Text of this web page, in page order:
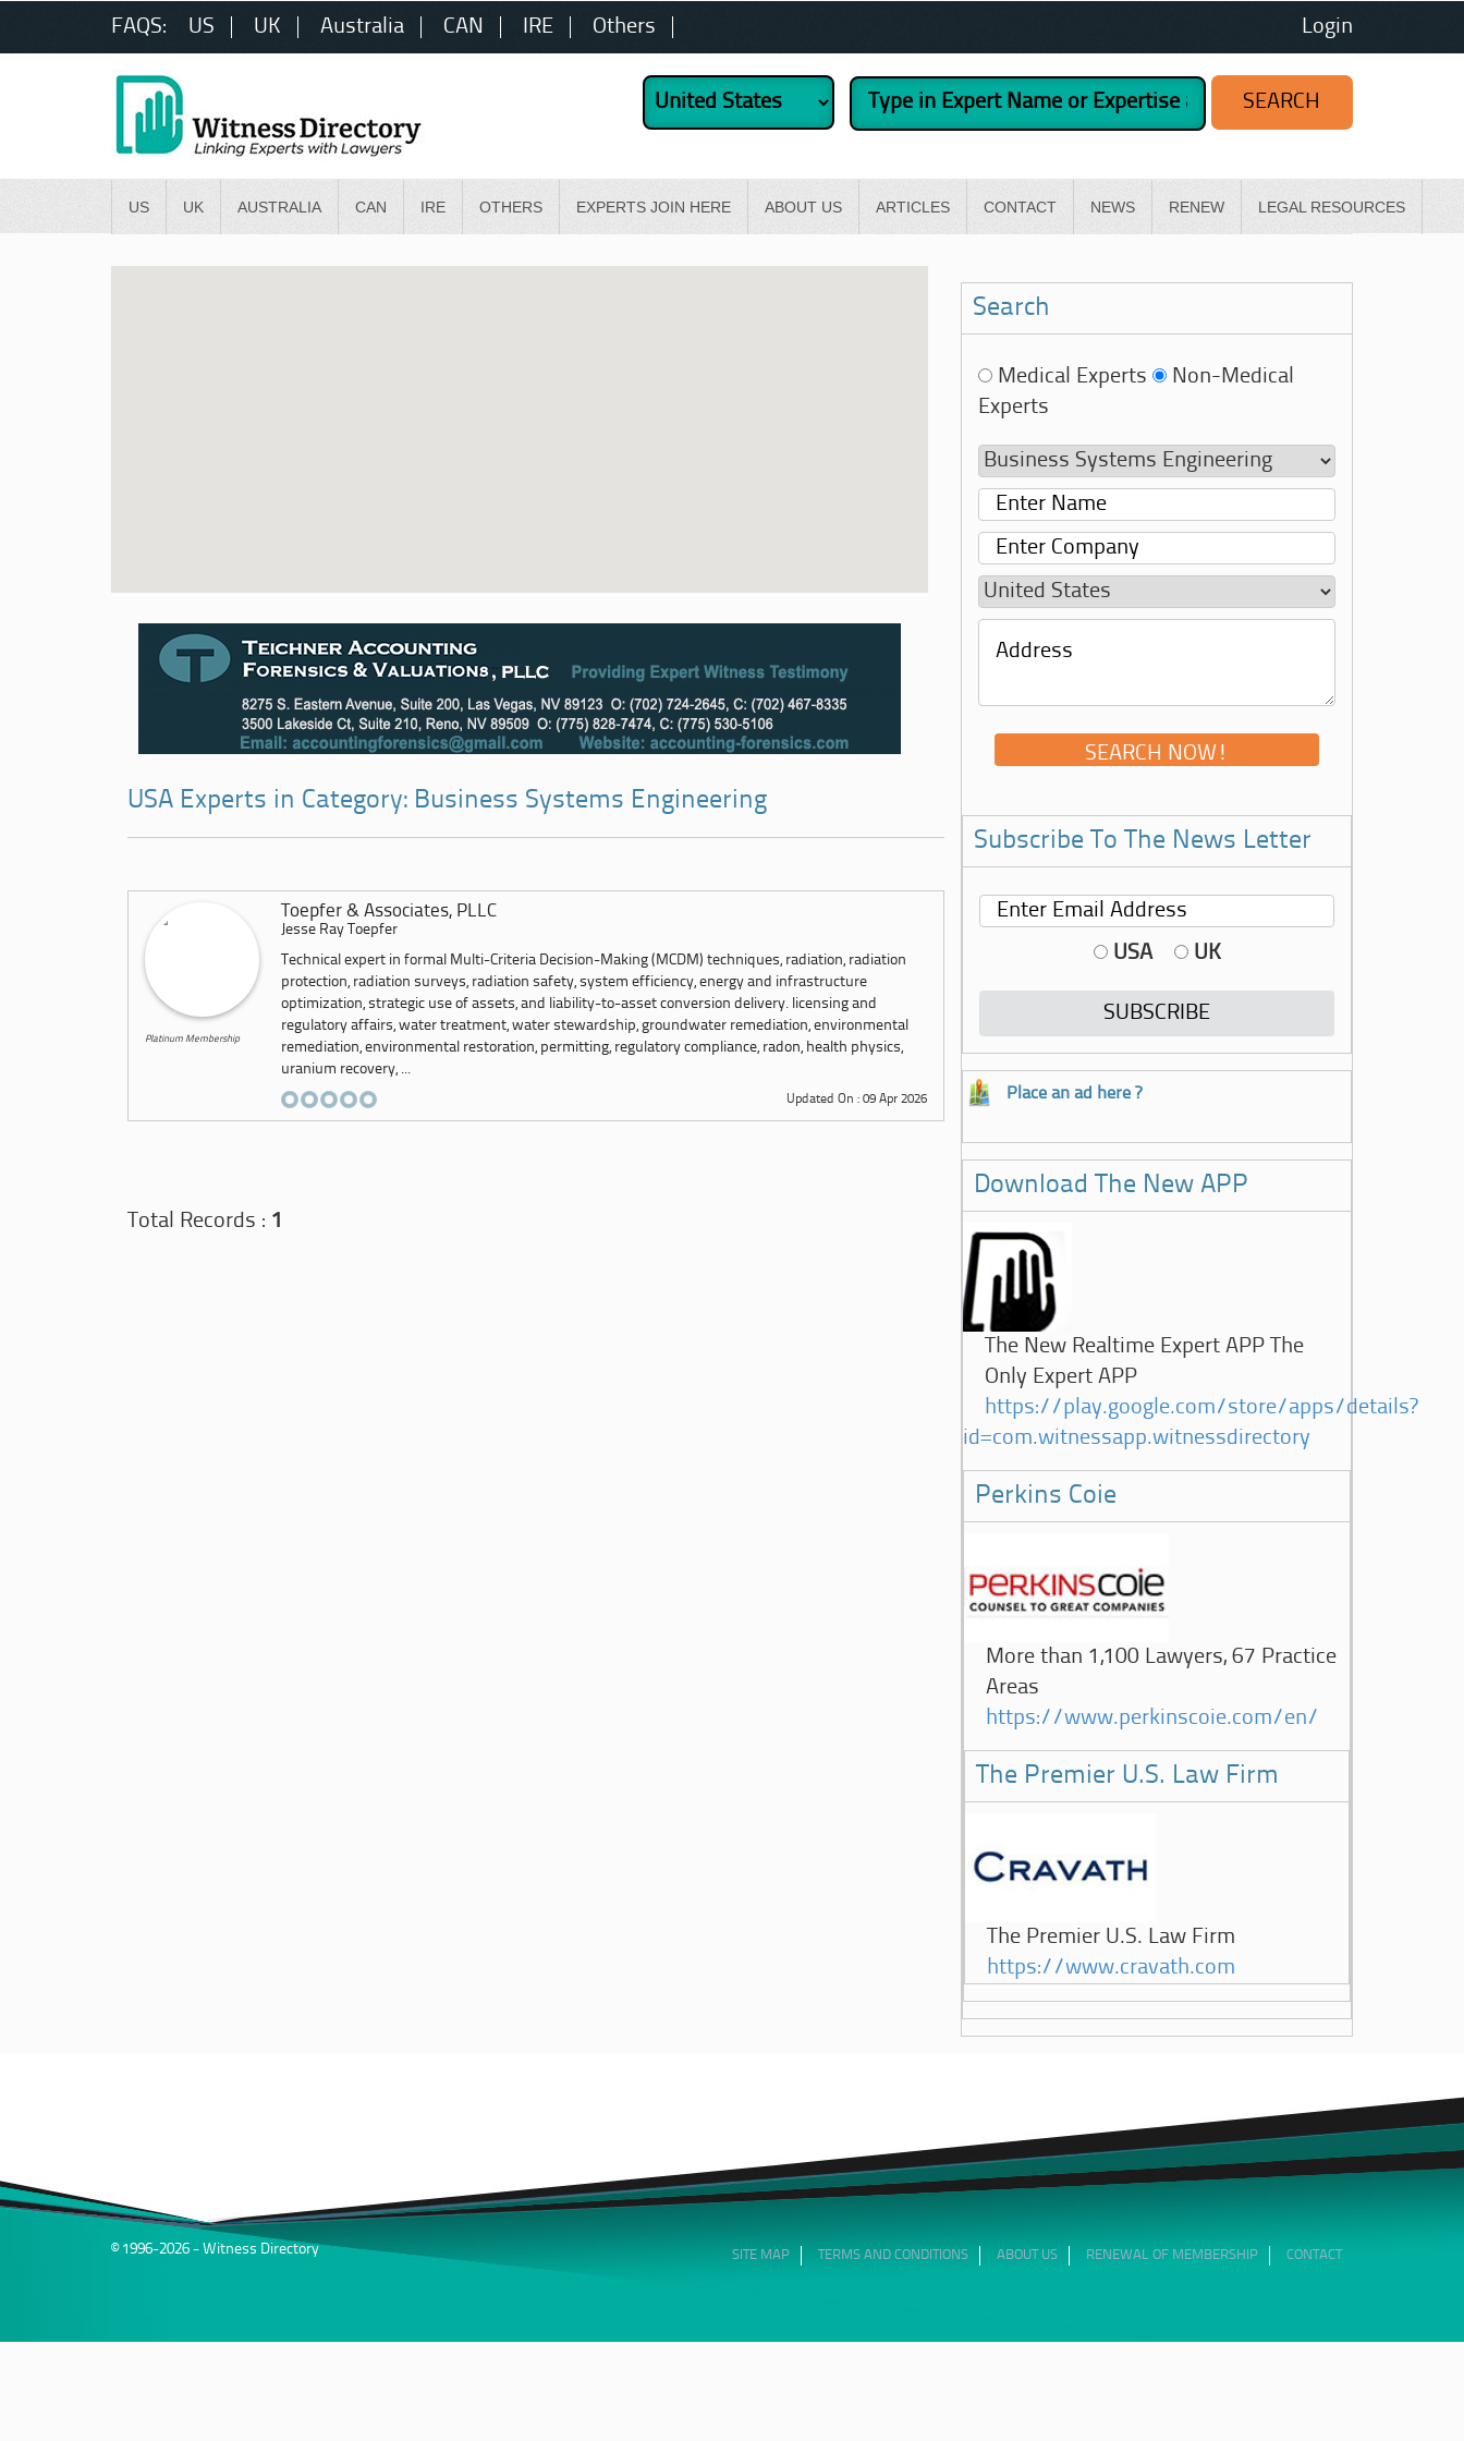
FAQS: US UK Australia CAN IRE Others Login
US UK AUSTRALIA CAN IRE OTHERS EXPERTS JOIN HERE ABOUT US ARTICLES CONTACT NEWS RENEW LEGAL RESOURCES
USA Experts in Category: Business Systems Engineering
Platinum Membership
Toepfer & Associates, PLLC
Jesse Ray Toepfer
Technical expert in formal Multi-Criteria Decision-Making (MCDM) techniques, radiation, radiation
protection, radiation surveys, radiation safety, system efficiency, energy and infrastructure
optimization, strategic use of assets, and liability-to-asset conversion delivery. licensing and
regulatory affairs, water treatment, water stewardship, groundwater remediation, environmental
remediation, environmental restoration, permitting, regulatory compliance, radon, health physics,
uranium recovery, ...
Updated On : 09 Apr 2026
Total Records : 1
Search
Medical Experts
Non-Medical
Experts
Subscribe To The News Letter
USA UK
Place an ad here ?
Download The New APP
The New Realtime Expert APP The
Only Expert APP
https://play.google.com/store/apps/details?
id=com.witnessapp.witnessdirectory
Perkins Coie
More than 1,100 Lawyers, 67 Practice
Areas
https://www.perkinscoie.com/en/
The Premier U.S. Law Firm
The Premier U.S. Law Firm
https://www.cravath.com
© 1996-2026 - Witness Directory SITE MAP TERMS AND CONDITIONS ABOUT US RENEWAL OF MEMBERSHIP CONTACT